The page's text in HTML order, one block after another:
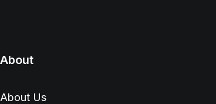
About
About Us